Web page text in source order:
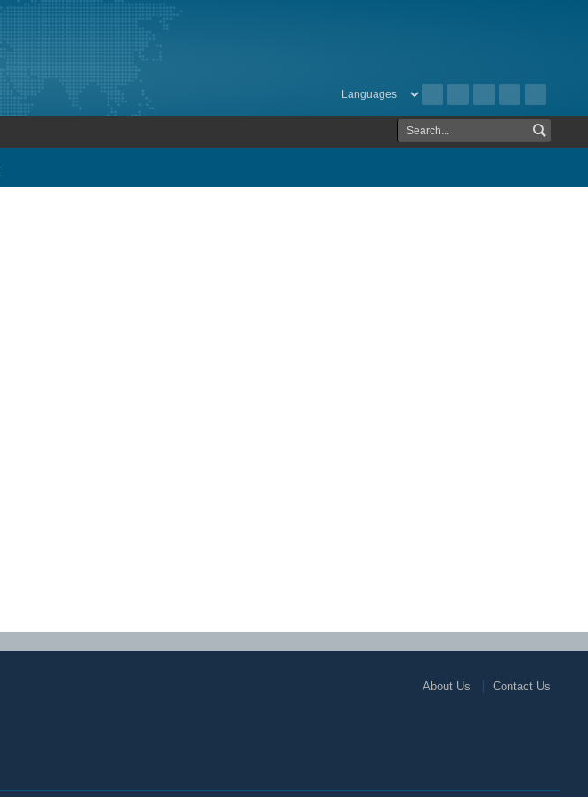
About Us Contact Us